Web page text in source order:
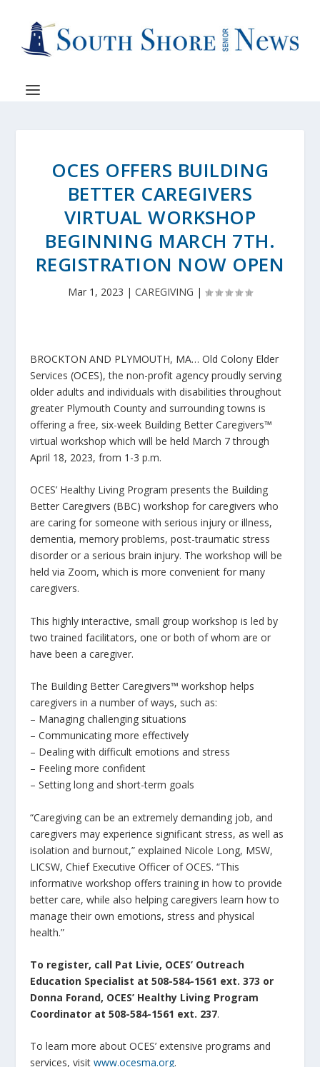
OCES OFFERS BUILDING
BETTER CAREGIVERS
VIRTUAL WORKSHOP
BEGINNING MARCH 7TH.
REGISTRATION NOW OPEN
Mar 1, 2023 | CAREGIVING |
BROCKTON AND PLYMOUTH, MA… Old Colony Elder
Services (OCES), the non-profit agency proudly serving
older adults and individuals with disabilities throughout
greater Plymouth County and surrounding towns is
offering a free, six-week Building Better Caregivers™
virtual workshop which will be held March 7 through
April 18, 2023, from 1-3 p.m.
OCES’ Healthy Living Program presents the Building
Better Caregivers (BBC) workshop for caregivers who
are caring for someone with serious injury or illness,
dementia, memory problems, post-traumatic stress
disorder or a serious brain injury. The workshop will be
held via Zoom, which is more convenient for many
caregivers.
This highly interactive, small group workshop is led by
two trained facilitators, one or both of whom are or
have been a caregiver.
The Building Better Caregivers™ workshop helps
caregivers in a number of ways, such as:
– Managing challenging situations
– Communicating more effectively
– Dealing with difficult emotions and stress
– Feeling more confident
– Setting long and short-term goals
“Caregiving can be an extremely demanding job, and
caregivers may experience significant stress, as well as
isolation and burnout,” explained Nicole Long, MSW,
LICSW, Chief Executive Officer of OCES. “This
informative workshop offers training in how to provide
better care, while also helping caregivers learn how to
manage their own emotions, stress and physical
health.”
To register, call Pat Livie, OCES’ Outreach
Education Specialist at 508-584-1561 ext. 373 or
Donna Forand, OCES’ Healthy Living Program
Coordinator at 508-584-1561 ext. 237.
To learn more about OCES’ extensive programs and
services, visitwww.ocesma.org.